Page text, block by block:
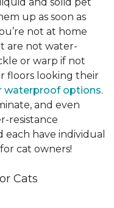
up as soon as
not at home
are not water-
or warp if not
floors looking their
waterproof options.
and even
resistance
have individual
cat owners!
Cats